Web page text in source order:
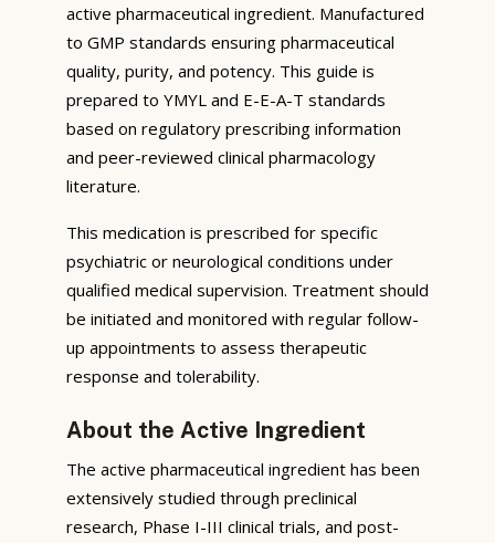
active pharmaceutical ingredient. Manufactured
to GMP standards ensuring pharmaceutical
quality, purity, and potency. This guide is
prepared to YMYL and E-E-A-T standards
based on regulatory prescribing information
and peer-reviewed clinical pharmacology
literature.
This medication is prescribed for specific
psychiatric or neurological conditions under
qualified medical supervision. Treatment should
be initiated and monitored with regular follow-
up appointments to assess therapeutic
response and tolerability.
About the Active Ingredient
The active pharmaceutical ingredient has been
extensively studied through preclinical
research, Phase I-III clinical trials, and post-